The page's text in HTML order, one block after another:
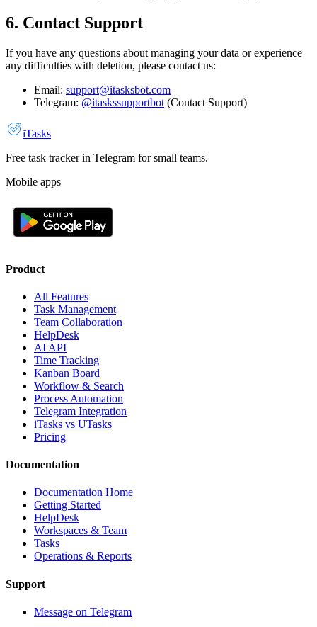
6. Contact Support
If you have any questions about managing your data or experience
any difficulties with deletion, please contact us:
Email: support@itasksbot.com
Telegram: @itaskssupportbot (Contact Support)
iTasks
Free task tracker in Telegram for small teams.
Mobile apps
Product
All Features
Task Management
Team Collaboration
HelpDesk
AI API
Time Tracking
Kanban Board
Workflow & Search
Process Automation
Telegram Integration
iTasks vs UTasks
Pricing
Documentation
Documentation Home
Getting Started
HelpDesk
Workspaces & Team
Tasks
Operations & Reports
Support
Message on Telegram